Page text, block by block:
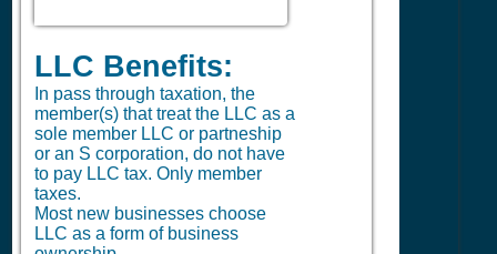
LLC Benefits:
In pass through taxation, the
member(s) that treat the LLC as a
sole member LLC or partneship
or an S corporation, do not have
to pay LLC tax. Only member
taxes.
Most new businesses choose
LLC as a form of business